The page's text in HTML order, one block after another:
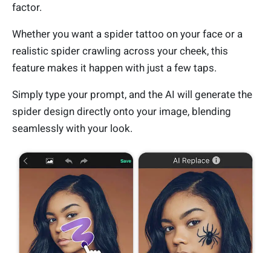
factor.
Whether you want a spider tattoo on your face or a
realistic spider crawling across your cheek, this
feature makes it happen with just a few taps.
Simply type your prompt, and the AI will generate the
spider design directly onto your image, blending
seamlessly with your look.